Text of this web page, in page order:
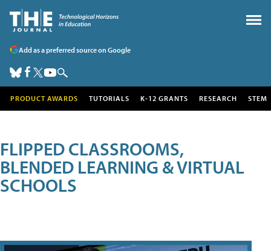
Add as a preferred source on Google
PRODUCT AWARDS TUTORIALS K-12 GRANTS RESEARCH STEM
FLIPPED CLASSROOMS,
BLENDED LEARNING & VIRTUAL
SCHOOLS